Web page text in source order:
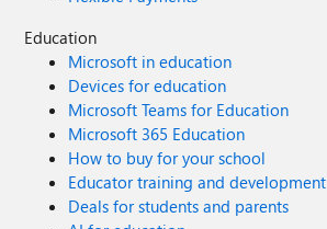
Education
Microsoft in education
Devices for education
Microsoft Teams for Education
Microsoft 365 Education
How to buy for your school
Educator training and development
Deals for students and parents